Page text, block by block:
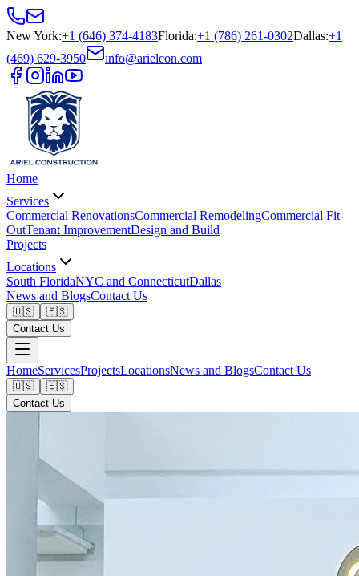
New York:+1 (646) 374-4183Florida:+1 (786) 261-0302Dallas:+1
(469) 629-3950
info@arielcon.com
Home
Services
Commercial RenovationsCommercial RemodelingCommercial Fit-
OutTenant ImprovementDesign and Build
Projects
Locations
South FloridaNYC and ConnecticutDallas
News and BlogsContact Us
🇺🇸
🇪🇸
Contact Us
HomeServicesProjectsLocationsNews and BlogsContact Us
🇺🇸
🇪🇸
Contact Us